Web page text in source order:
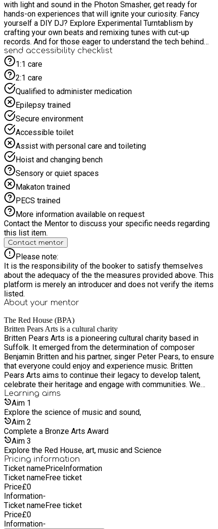
with light and sound in the Photon Smasher, get ready for
hands-on experiences that will ignite your curiosity. Fancy
yourself a DIY DJ? Explore Experimental Turntablism by
crafting your own beats and remixing tunes with cut-up
records. And for those eager to understand the tech behind
the tunes, Microphones 101 offers insights into the
mechanics of mics. Whether you're a budding musician or
simply fascinated by the science of sound, join us for an
unforgettable journey into audio experimentation.
send accessibility checklist
1:1 care
2:1 care
Qualified to administer medication
Epilepsy trained
Secure environment
Accessible toilet
Assist with personal care and toileting
Hoist and changing bench
Sensory or quiet spaces
Makaton trained
PECS trained
More information available on request
Contact the Mentor to discuss your specific needs regarding
this list item.
Contact mentor
Please note:
It is the responsibility of the booker to satisfy themselves
about the adequacy of the the measures provided above. This
platform is merely an introducer and does not verify the items
listed.
About your mentor
The Red House (BPA)
Britten Pears Arts is a cultural charity
Britten Pears Arts is a pioneering cultural charity based in
Suffolk. It emerged from the determination of composer
Benjamin Britten and his partner, singer Peter Pears, to ensure
that everyone could enjoy and experience music. Britten
Pears Arts aims to continue their legacy to develop talent,
celebrate their heritage and engage with communities. We
use music to transform people’s lives, to bring communities
together and enhance daily life. We want the arts to effect
powerful positive change in, and for, society; or, as Britten
himself would have put it, making the arts “useful.”
Learning aims
Aim 1
Explore the science of music and sound,
Aim 2
Complete a Bronze Arts Award
Aim 3
Explore the Red House, art, music and Science
Pricing information
Ticket namePriceInformation
Ticket nameFree ticket
Price£0
Information-
Ticket nameFree ticket
Price£0
Information-